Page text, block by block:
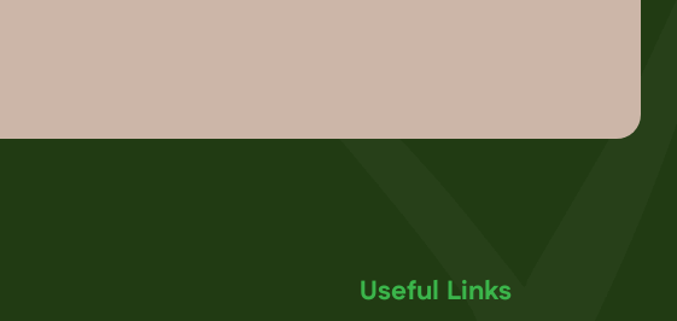
Useful Links